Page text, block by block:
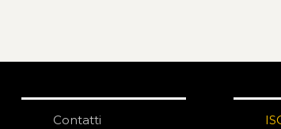
Contatti